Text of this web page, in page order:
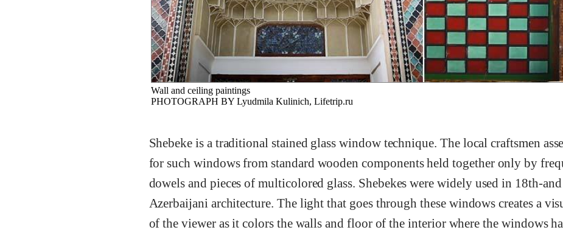
Wall and ceiling paintings
PHOTOGRAPH BY Lyudmila Kulinich, Lifetrip.ru
Shebeke is a traditional stained glass window technique. The local craftsmen
for such windows from standard wooden components held together only by
dowels and pieces of multicolored glass. Shebekes were widely used in 18th-
Azerbaijani architecture. The light that goes through these windows creates a
of the viewer as it colors the walls and floor of the interior where the windows